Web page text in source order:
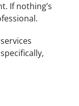
If nothing’s